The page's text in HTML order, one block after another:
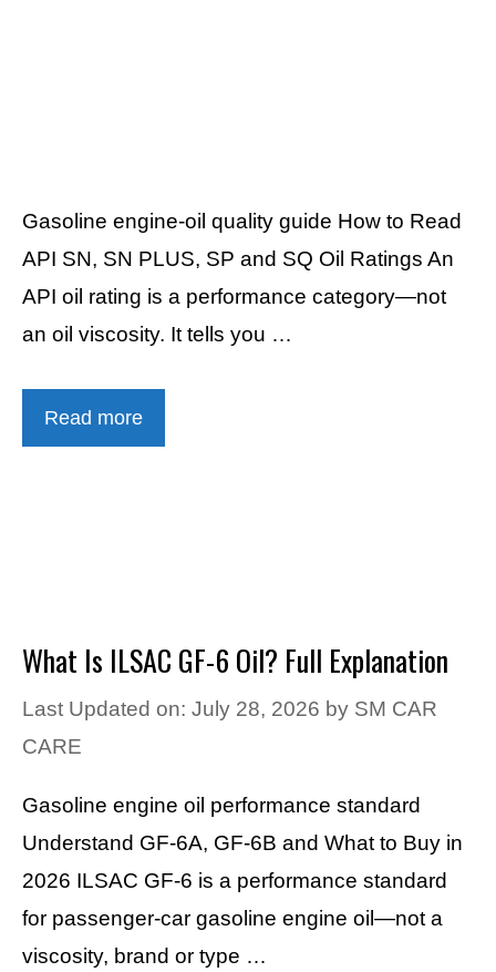
Gasoline engine-oil quality guide How to Read
API SN, SN PLUS, SP and SQ Oil Ratings An
API oil rating is a performance category—not
an oil viscosity. It tells you …
Read more
What Is ILSAC GF-6 Oil? Full Explanation
Last Updated on: July 28, 2026 by SM CAR
CARE
Gasoline engine oil performance standard
Understand GF-6A, GF-6B and What to Buy in
2026 ILSAC GF-6 is a performance standard
for passenger-car gasoline engine oil—not a
viscosity, brand or type …